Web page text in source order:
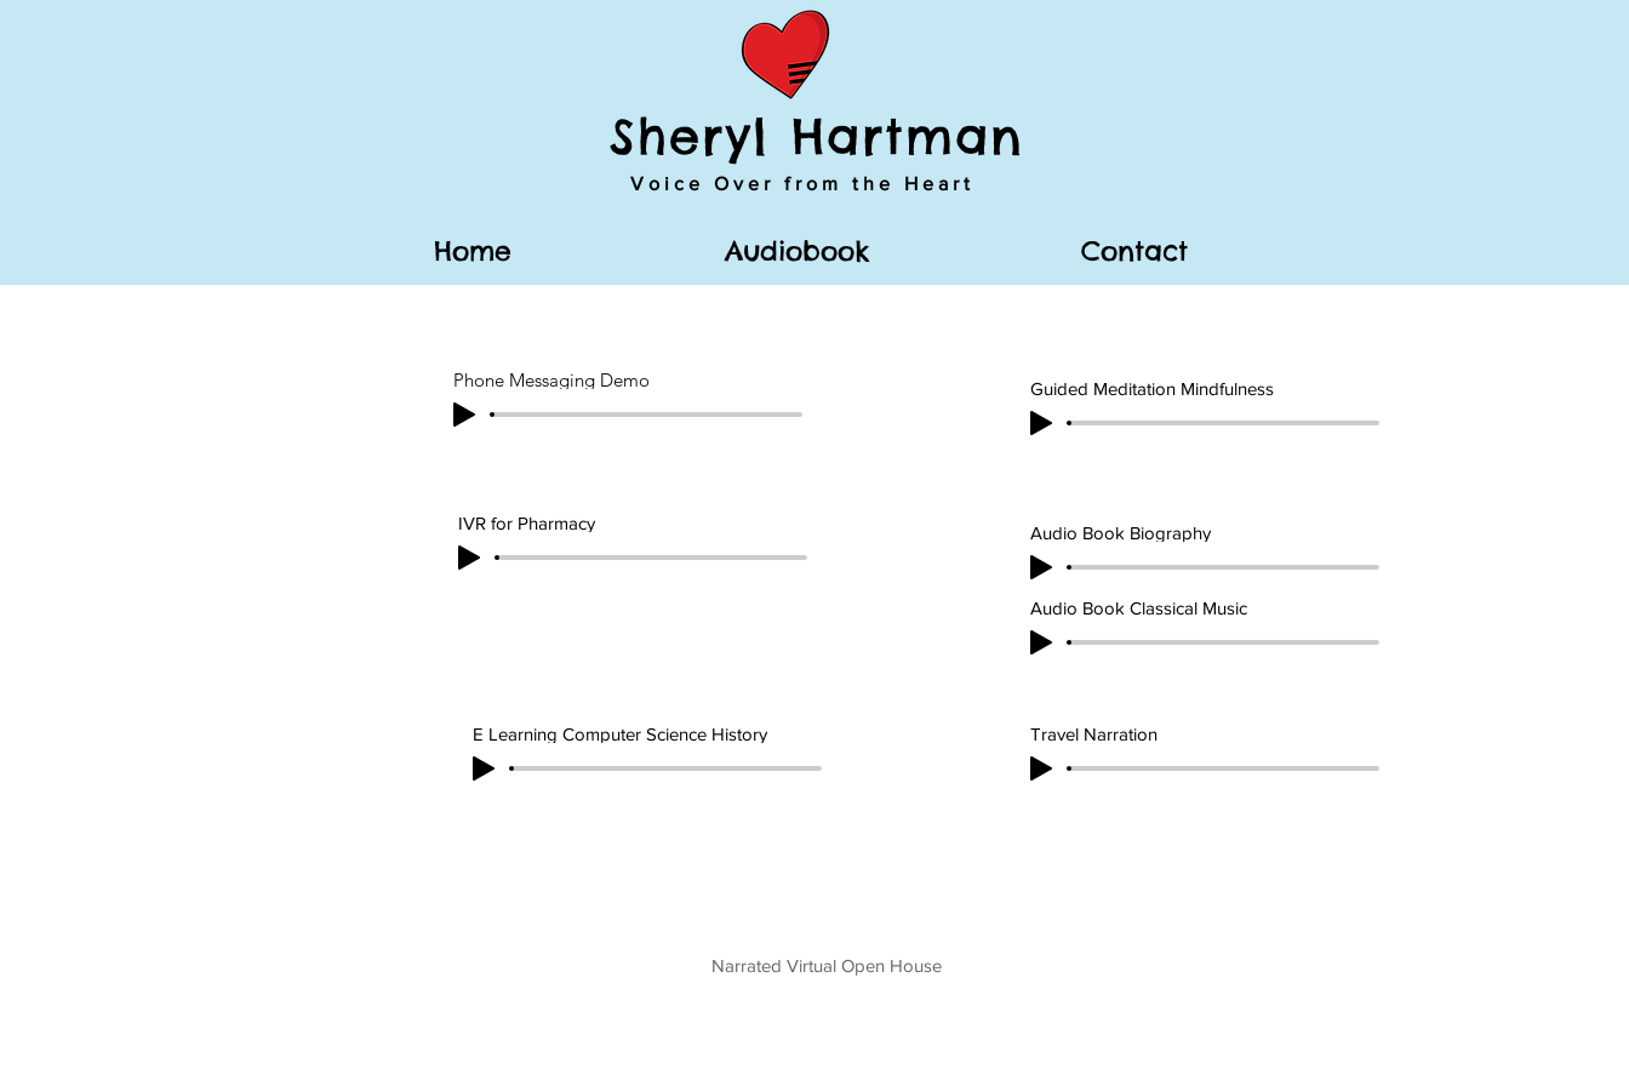
Sheryl Hartman
Voice Over from the Heart
Home Audiobook Contact
Phone Messaging Demo Guided Meditation Mindfulness
IVR for Pharmacy Audio Book Biography
Audio Book Classical Music
E Learning Computer Science History Travel Narration
Narrated Virtual Open House